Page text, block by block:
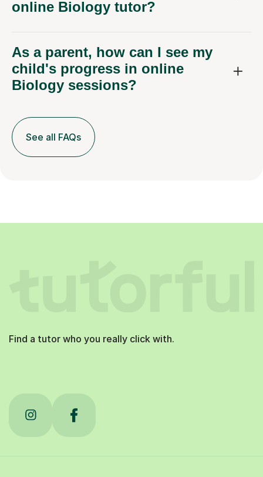
As a parent, how can I see my
child's progress in online
Biology sessions?
See all FAQs